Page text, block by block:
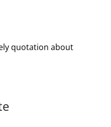
quotation about